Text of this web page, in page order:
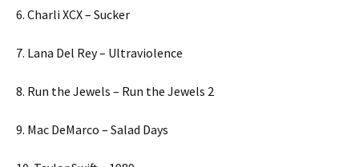
6. Charli XCX – Sucker
7. Lana Del Rey – Ultraviolence
8. Run the Jewels – Run the Jewels 2
9. Mac DeMarco – Salad Days